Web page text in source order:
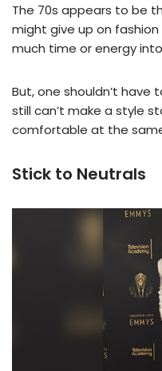
The 70s appears to be
might give up on
much time or energy
But, one shouldn’t have
still can’t make a style
comfortable at the
Stick to Neutrals